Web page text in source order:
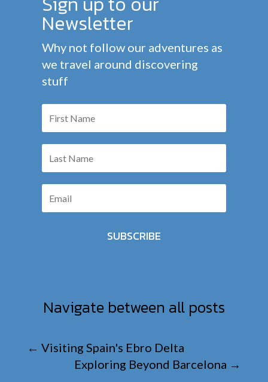
Newsletter
Why not follow our adventures as
we travel around discovering
stuff
SUBSCRIBE
Navigate between all posts
← Visiting Spain's Ebro Delta
Exploring Beyond Barcelona →